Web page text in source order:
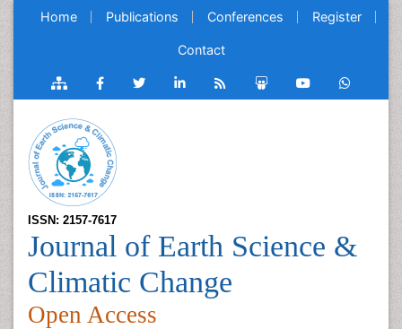
Home Publications Conferences Register
Contact
ISSN: 2157-7617
Journal of Earth Science &
Climatic Change
Open Access